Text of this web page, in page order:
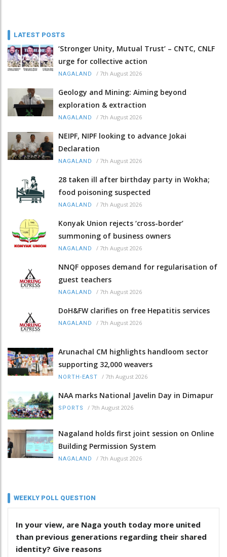
LATEST POSTS
‘Stronger Unity, Mutual Trust’ – CNTC, CNLF
urge for collective action
NAGALAND / 7th August 2026
Geology and Mining: Aiming beyond
exploration & extraction
NAGALAND / 7th August 2026
NEIPF, NIPF looking to advance Jokai
Declaration
NAGALAND / 7th August 2026
28 taken ill after birthday party in Wokha;
food poisoning suspected
NAGALAND / 7th August 2026
Konyak Union rejects ‘cross-border’
summoning of business owners
NAGALAND / 7th August 2026
NNQF opposes demand for regularisation of
guest teachers
NAGALAND / 7th August 2026
DoH&FW clarifies on free Hepatitis services
NAGALAND / 7th August 2026
Arunachal CM highlights handloom sector
supporting 32,000 weavers
NORTH-EAST / 7th August 2026
NAA marks National Javelin Day in Dimapur
SPORTS / 7th August 2026
Nagaland holds first joint session on Online
Building Permission System
NAGALAND / 7th August 2026
WEEKLY POLL QUESTION
In your view, are Naga youth today more united
than previous generations regarding their shared
identity? Give reasons